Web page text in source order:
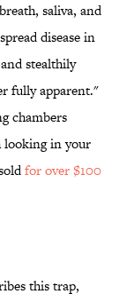
saliva, and
disease in
stealthily
fully apparent."
chambers
looking in your
for over $100
this trap,